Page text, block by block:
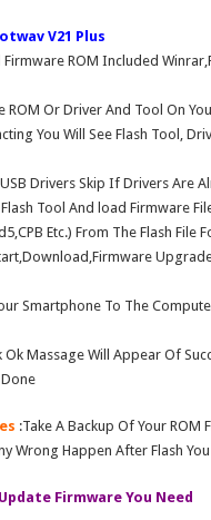
V21 Plus
ROM Included
ROM Or Driver And Tool On
You Will See Flash Tool,
Drivers Skip If Drivers Are
Tool And load Firmware
Etc.) From The Flash File
Smartphone To The
Ok Massage Will Appear Of
:Take A Backup Of Your ROM
Wrong Happen After Flash You
Firmware You Need